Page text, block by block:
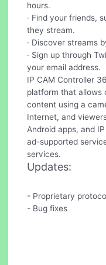
hours.
· Find your friends,
they stream.
· Discover streams
· Sign up through
your email address.
IP CAM Controller
platform that allows
content using a
Internet, and
Android apps, and
ad-supported
services.
Updates:
- Proprietary
- Bug fixes